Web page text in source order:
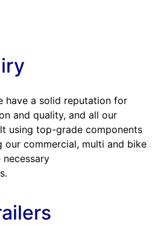
have a solid reputation for
and quality, and all our
using top-grade components
our commercial, multi and bike